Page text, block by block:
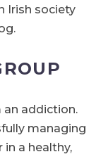
Irish society
an addiction.
managing
in a healthy,